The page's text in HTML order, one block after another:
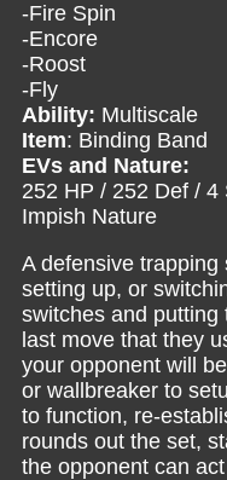
-Fire Spin
-Encore
-Roost
-Fly
Ability: Multiscale
Item: Binding Band
EVs and Nature:
252 HP / 252 Def / 4
Impish Nature
A defensive
setting up, or
switches and putting
last move that they
your opponent will
or wallbreaker to
to function, re-
rounds out the set,
the opponent can